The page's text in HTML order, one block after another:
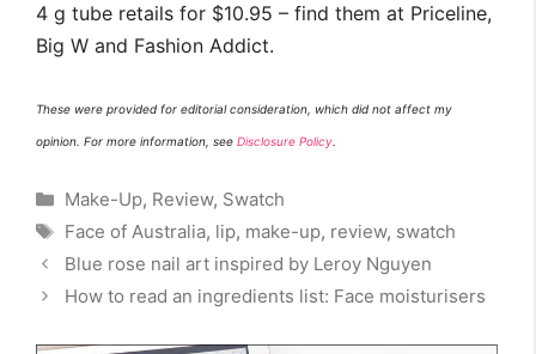
4 g tube retails for $10.95 – find them at Priceline,
Big W and Fashion Addict.
These were provided for editorial consideration, which did not affect my
opinion. For more information, see Disclosure Policy.
Categories
Make-Up, Review, Swatch
Tags
Face of Australia, lip, make-up, review, swatch
Blue rose nail art inspired by Leroy Nguyen
How to read an ingredients list: Face moisturisers